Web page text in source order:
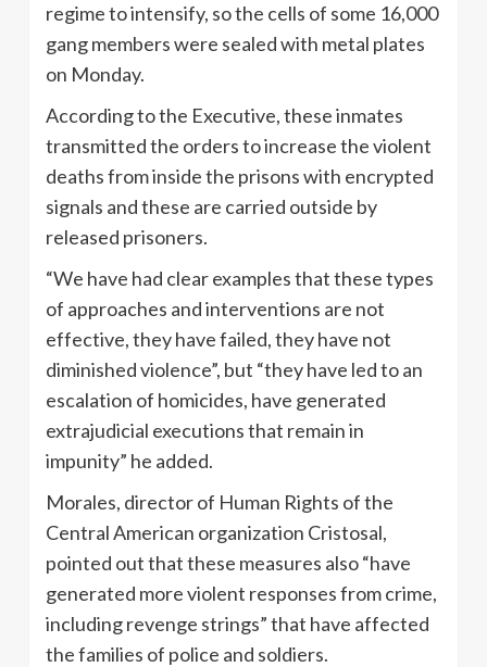
regime to intensify, so the cells of some 16,000
gang members were sealed with metal plates
on Monday.
According to the Executive, these inmates
transmitted the orders to increase the violent
deaths from inside the prisons with encrypted
signals and these are carried outside by
released prisoners.
“We have had clear examples that these types
of approaches and interventions are not
effective, they have failed, they have not
diminished violence”, but “they have led to an
escalation of homicides, have generated
extrajudicial executions that remain in
impunity” he added.
Morales, director of Human Rights of the
Central American organization Cristosal,
pointed out that these measures also “have
generated more violent responses from crime,
including revenge strings” that have affected
the families of police and soldiers.